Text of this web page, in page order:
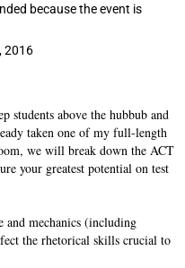
because the event is
2016
students above the hubbub and
taken one of my full-length
we will break down the ACT
your greatest potential on test
and mechanics (including
the rhetorical skills crucial to